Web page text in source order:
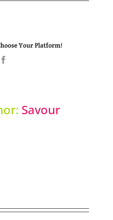
Your Platform!
Savour